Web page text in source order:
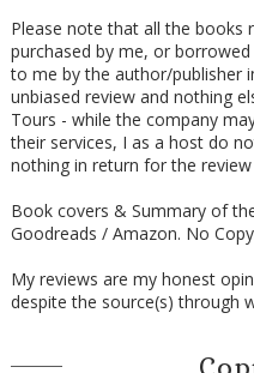
Please note that all the books
purchased by me, or
to me by the author/publisher
unbiased review and nothing
Tours - while the company
their services, I as a host do
nothing in return for the
Book covers & Summary of
Goodreads / Amazon. No
My reviews are my honest
despite the source(s) through